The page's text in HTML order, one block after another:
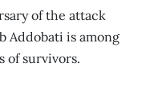
of the attack
Addobati is among
of survivors.